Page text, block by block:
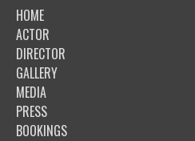
HOME
ACTOR
DIRECTOR
GALLERY
MEDIA
PRESS
BOOKINGS